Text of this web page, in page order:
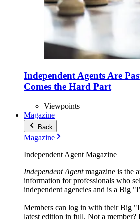
Independent Agents Are
Comes the Hard Part
Viewpoints
Magazine
Back
Magazine
Independent Agent Magazine
Independent Agentmagazine is the
information for professionals who
independent agencies and is a Big
Members can log in with their Big
latest edition in full. Not a member?